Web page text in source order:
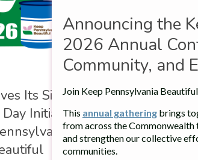
Its Sixth
Ini­ti­at­ive in
and
Beth Intoccia, of
July 8, 2026
Litter
Announcing the
2026 Annual
Community, and
Join Keep Pennsylvania
This annual gathering brings
from across the Commonwealth
and strengthen our collective
communities.